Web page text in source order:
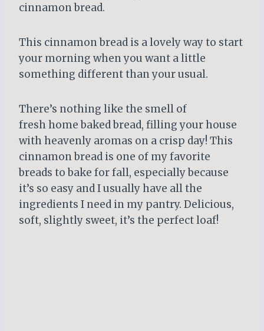
cinnamon bread.
This cinnamon bread is a lovely way to start
your morning when you want a little
something different than your usual.
There’s nothing like the smell of
fresh home baked bread, filling your house
with heavenly aromas on a crisp day! This
cinnamon bread is one of my favorite
breads to bake for fall, especially because
it’s so easy and I usually have all the
ingredients I need in my pantry. Delicious,
soft, slightly sweet, it’s the perfect loaf!